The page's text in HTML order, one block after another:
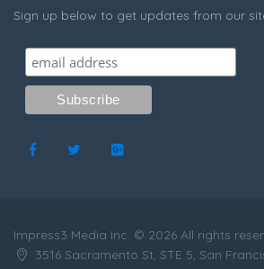
Sign up below to get updates from our
Impress3 Media Inc. © 2026 All rights
3516 Sacramento St, STE 5, San